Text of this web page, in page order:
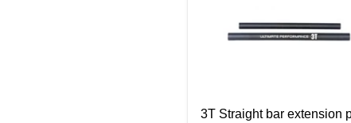
3T Straight bar extension